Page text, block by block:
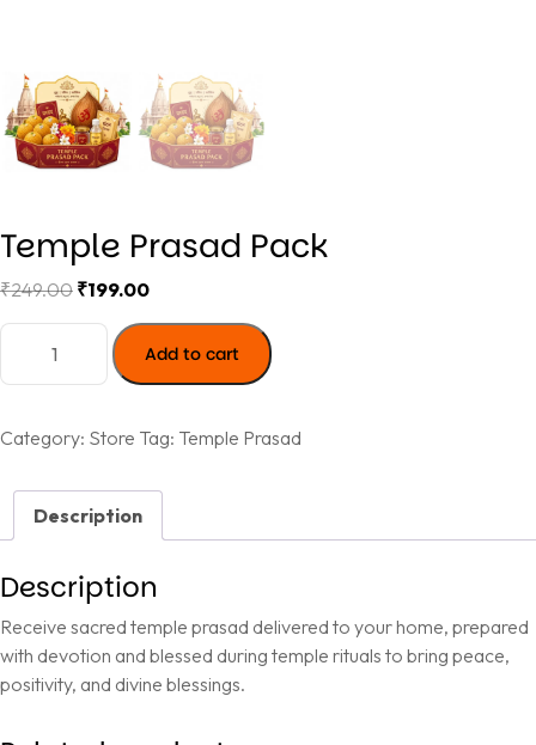
Temple Prasad Pack
₹249.00 ₹199.00
Add to cart
Category: Store Tag: Temple Prasad
Description
Description
Receive sacred temple prasad delivered to your home, prepared
with devotion and blessed during temple rituals to bring peace,
positivity, and divine blessings.